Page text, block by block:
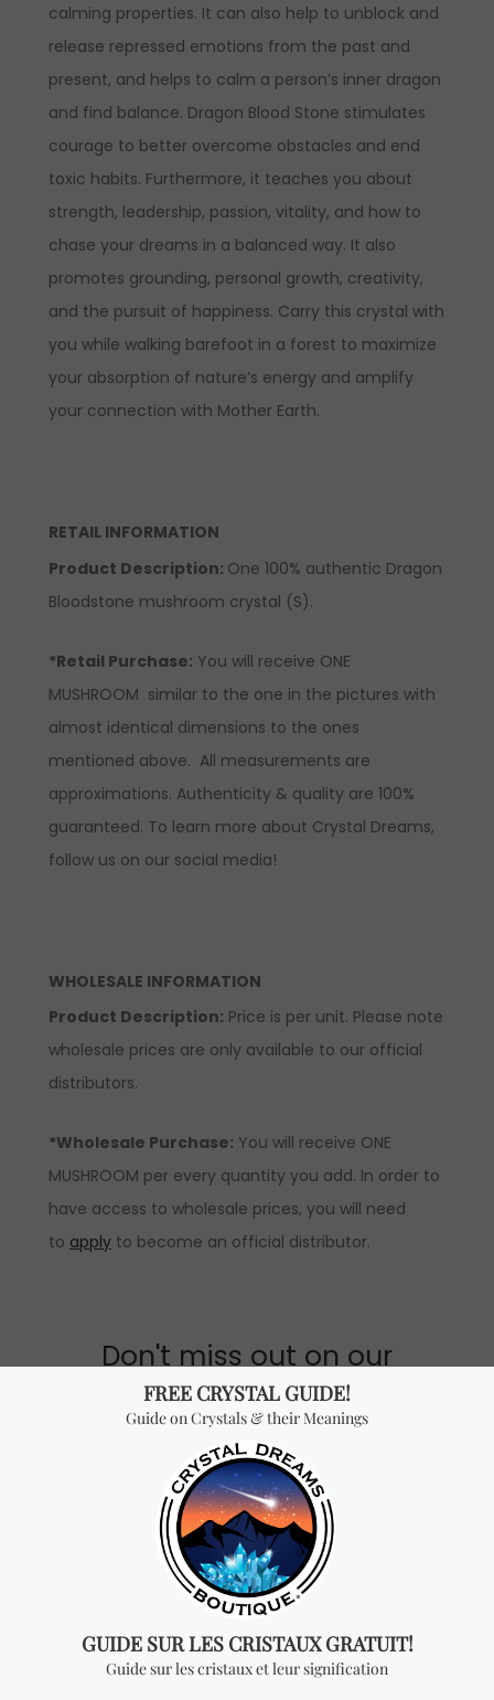
calming properties. It can also help to unblock and
release repressed emotions from the past and
present, and helps to calm a person’s inner dragon
and find balance. Dragon Blood Stone stimulates
courage to better overcome obstacles and end
toxic habits. Furthermore, it teaches you about
strength, leadership, passion, vitality, and how to
chase your dreams in a balanced way. It also
promotes grounding, personal growth, creativity,
and the pursuit of happiness. Carry this crystal with
you while walking barefoot in a forest to maximize
your absorption of nature’s energy and amplify
your connection with Mother Earth.
RETAIL INFORMATION
Product Description: One 100% authentic Dragon
Bloodstone mushroom crystal (S).
*Retail Purchase: You will receive ONE
MUSHROOM similar to the one in the pictures with
almost identical dimensions to the ones
mentioned above. All measurements are
approximations. Authenticity & quality are 100%
guaranteed. To learn more about Crystal Dreams,
follow us on our social media!
WHOLESALE INFORMATION
Product Description: Price is per unit. Please note
wholesale prices are only available to our official
distributors.
*Wholesale Purchase: You will receive ONE
MUSHROOM per every quantity you add. In order to
have access to wholesale prices, you will need
to apply to become an official distributor.
Don't miss out on our
best-sellers